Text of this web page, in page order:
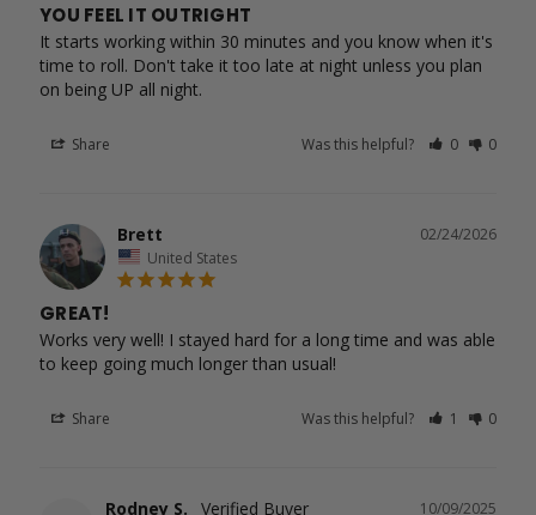
YOU FEEL IT OUTRIGHT
It starts working within 30 minutes and you know when it's
time to roll. Don't take it too late at night unless you plan
Share Was this helpful? 0 0
02/24/2026
Brett
United States
GREAT!
Works very well! I stayed hard for a long time and was able
to keep going much longer than usual!
Share Was this helpful? 1 0
10/09/2025
Rodney S.